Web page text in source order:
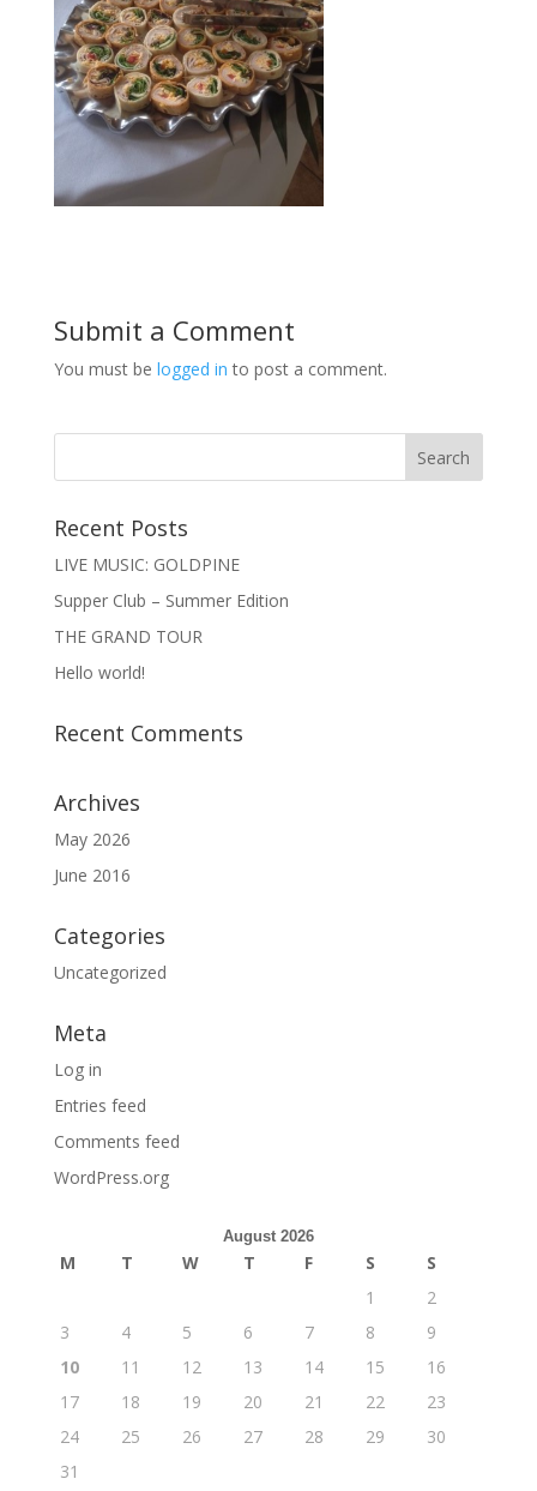
Submit a Comment
You must be logged in to post a comment.
Recent Posts
LIVE MUSIC: GOLDPINE
Supper Club – Summer Edition
THE GRAND TOUR
Hello world!
Recent Comments
Archives
May 2026
June 2016
Categories
Uncategorized
Meta
Log in
Entries feed
Comments feed
WordPress.org
August 2026
M T W T F S
S
1
2
3
4 5 6 7 8
9
10
11 12 13 14 15
16
17
18 19 20 21 22
23
24
25 26 27 28 29
30
31